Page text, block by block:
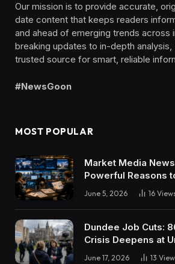
Our mission is to provide accurate,
date content that keeps readers
and ahead of emerging trends across
breaking updates to in-depth
trusted source for smart, reliable
#NewsGoon
MOST POPULAR
Market Media
Powerful Reasons
June 5, 2026 16
Dundee Job Cuts:
Crisis Deepens at
June 17, 2026 13